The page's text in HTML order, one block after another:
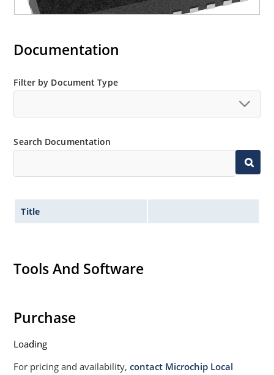
Documentation
Filter by Document Type
Search Documentation
Title
Tools And Software
Purchase
Loading
For pricing and availability,contact Microchip Local